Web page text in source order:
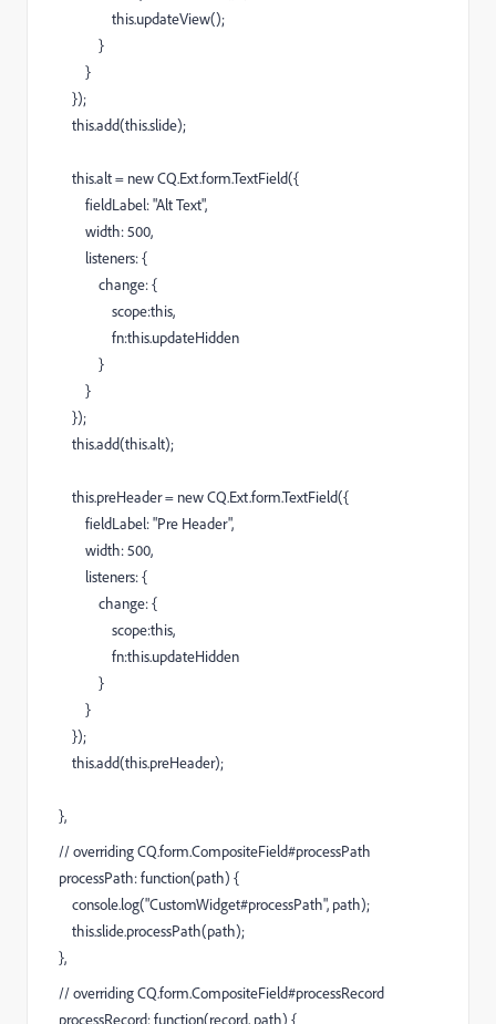
this.updateView();
}
}
});
this.add(this.slide);
this.alt = new CQ.Ext.form.TextField({
fieldLabel: "Alt Text",
width: 500,
listeners: {
change: {
scope:this,
fn:this.updateHidden
}
}
});
this.add(this.alt);
this.preHeader = new CQ.Ext.form.TextField({
fieldLabel: "Pre Header",
width: 500,
listeners: {
change: {
scope:this,
fn:this.updateHidden
}
}
});
this.add(this.preHeader);
},
// overriding CQ.form.CompositeField#processPath
processPath: function(path) {
console.log("CustomWidget#processPath", path);
this.slide.processPath(path);
},
// overriding CQ.form.CompositeField#processRecord
processRecord: function(record, path) {